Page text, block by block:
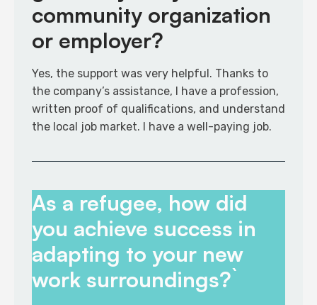
community organization
or employer?
Yes, the support was very helpful. Thanks to
the company’s assistance, I have a profession,
written proof of qualifications, and understand
the local job market. I have a well-paying job​.
As a refugee, how did
you achieve success in
adapting to your new
work surroundings?`